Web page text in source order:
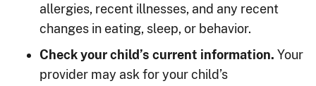
allergies, recent illnesses, and any recent
changes in eating, sleep, or behavior.
Check your child’s current information. Your
provider may ask for your child’s